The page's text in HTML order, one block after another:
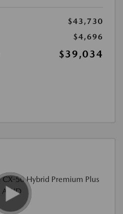
$43,730
$4,696
$39,034